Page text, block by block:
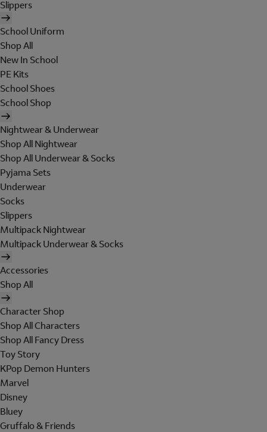
Slippers
School Uniform
Shop All
New In School
PE Kits
School Shoes
School Shop
Nightwear & Underwear
Shop All Nightwear
Shop All Underwear & Socks
Pyjama Sets
Underwear
Socks
Slippers
Multipack Nightwear
Multipack Underwear & Socks
Accessories
Shop All
Character Shop
Shop All Characters
Shop All Fancy Dress
Toy Story
KPop Demon Hunters
Marvel
Disney
Bluey
Gruffalo & Friends